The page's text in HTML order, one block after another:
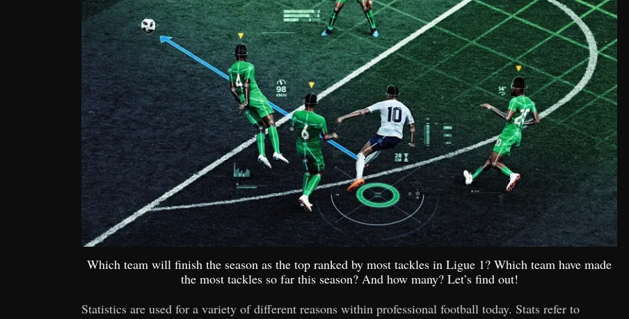
Which team will finish the season as the top ranked by most tackles in Ligue 1? Which team have made
the most tackles so far this season? And how many? Let’s find out!
Statistics are used for a variety of different reasons within professional football today. Stats refer to